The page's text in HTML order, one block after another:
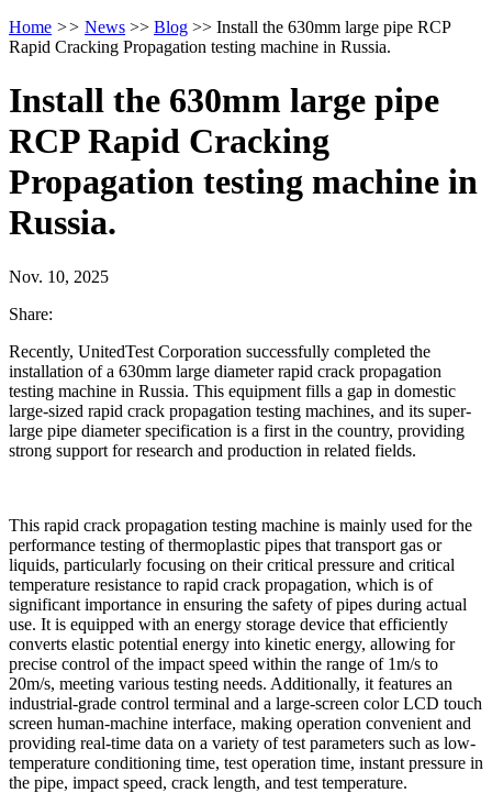
Home >> News >> Blog >> Install the 630mm large pipe RCP
Rapid Cracking Propagation testing machine in Russia.
Install the 630mm large pipe
RCP Rapid Cracking
Propagation testing machine in
Russia.
Nov. 10, 2025
Share:
Recently, UnitedTest Corporation successfully completed the
installation of a 630mm large diameter rapid crack propagation
testing machine in Russia. This equipment fills a gap in domestic
large-sized rapid crack propagation testing machines, and its super-
large pipe diameter specification is a first in the country, providing
strong support for research and production in related fields.
This rapid crack propagation testing machine is mainly used for the
performance testing of thermoplastic pipes that transport gas or
liquids, particularly focusing on their critical pressure and critical
temperature resistance to rapid crack propagation, which is of
significant importance in ensuring the safety of pipes during actual
use. It is equipped with an energy storage device that efficiently
converts elastic potential energy into kinetic energy, allowing for
precise control of the impact speed within the range of 1m/s to
20m/s, meeting various testing needs. Additionally, it features an
industrial-grade control terminal and a large-screen color LCD touch
screen human-machine interface, making operation convenient and
providing real-time data on a variety of test parameters such as low-
temperature conditioning time, test operation time, instant pressure in
the pipe, impact speed, crack length, and test temperature.